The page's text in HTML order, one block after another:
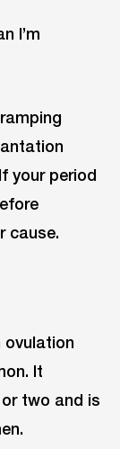
I’m
your period
cause.
ovulation
It
two and is